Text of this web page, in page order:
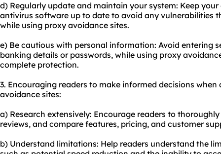
d) Regularly update and maintain your system: Keep
antivirus software up to date to avoid any vulnerabilities
while using proxy avoidance sites.
e) Be cautious with personal information: Avoid entering
banking details or passwords, while using proxy
complete protection.
3. Encouraging readers to make informed decisions
avoidance sites:
a) Research extensively: Encourage readers to
reviews, and compare features, pricing, and customer
b) Understand limitations: Help readers understand the